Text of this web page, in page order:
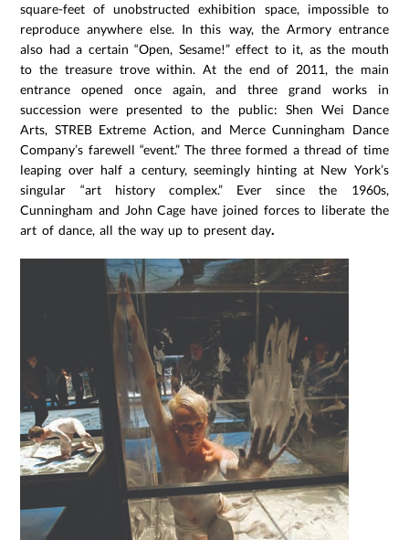
square-feet of unobstructed exhibition space, impossible to
reproduce anywhere else. In this way, the Armory entrance
also had a certain “Open, Sesame!” effect to it, as the mouth
to the treasure trove within. At the end of 2011, the main
entrance opened once again, and three grand works in
succession were presented to the public: Shen Wei Dance
Arts, STREB Extreme Action, and Merce Cunningham Dance
Company’s farewell “event.” The three formed a thread of time
leaping over half a century, seemingly hinting at New York’s
singular “art history complex.” Ever since the 1960s,
Cunningham and John Cage have joined forces to liberate the
art of dance, all the way up to present day.